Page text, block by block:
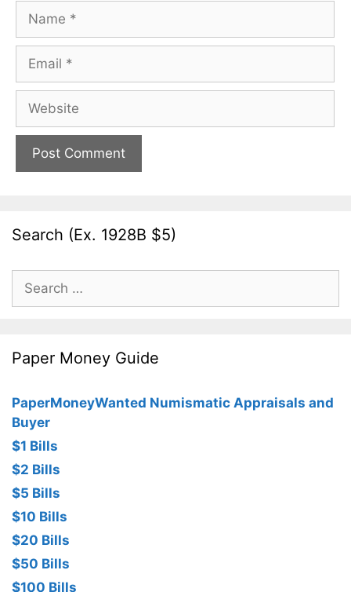
Name
Email
Website
Search (Ex. 1928B $5)
Search
for:
Paper Money Guide
PaperMoneyWanted Numismatic Appraisals and
Buyer
$1 Bills
$2 Bills
$5 Bills
$10 Bills
$20 Bills
$50 Bills
$100 Bills